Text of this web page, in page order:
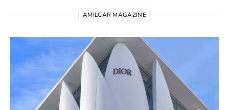
AMILCAR MAGAZINE